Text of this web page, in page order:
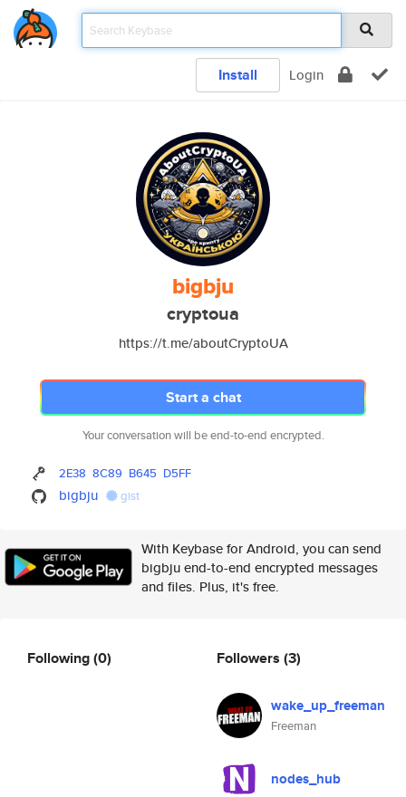
Install Login
bigbju
cryptoua
https://t.me/aboutCryptoUA
Start a chat
Your conversation will be end-to-end encrypted.
2E38 8C89 B645 D5FF
bigbju gist
With Keybase for Android, you can send
bigbju end-to-end encrypted messages
and files. Plus, it's free.
Following(0) Followers (3)
wake_up_freeman
Freeman
nodes_hub